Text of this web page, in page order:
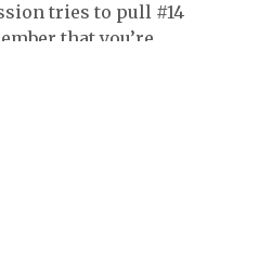
tries to pull #14
that you’re